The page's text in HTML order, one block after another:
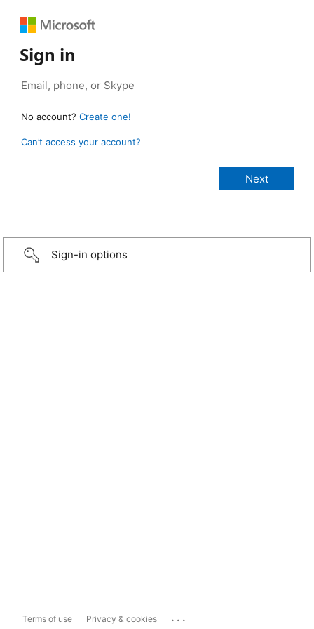
Sign in
No account? Create one!
Can’t access your account?
Sign-in options
Terms of use Privacy & cookies ...